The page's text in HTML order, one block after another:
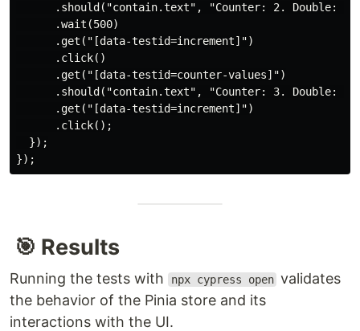
.should("contain.text", "Counter: 2. Double:
      .wait(500)
      .get("[data-testid=increment]")
      .click()
      .get("[data-testid=counter-values]")
.should("contain.text", "Counter: 3. Double:
      .get("[data-testid=increment]")
      .click();
  });
🎯 Results
Running the tests with npx cypress open validates
the behavior of the Pinia store and its
interactions with the UI.